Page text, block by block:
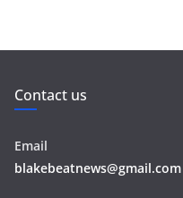
Contact us
Email
blakebeatnews@gmail.com